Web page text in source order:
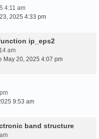
4:11 am
2025 4:33 pm
ip_eps2
am
May 20, 2025 4:07 pm
9:53 am
band structure